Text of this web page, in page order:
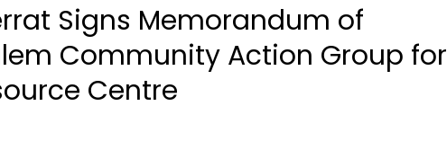
Signs Memorandum of
Community Action Group for
Centre